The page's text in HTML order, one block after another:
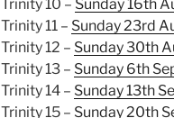
Trinity 10 – Sunday 16th
Trinity 11 – Sunday 23rd
Trinity 12 – Sunday 30th
Trinity 13 – Sunday 6th
Trinity 14 – Sunday 13th
Trinity 15 – Sunday 20th